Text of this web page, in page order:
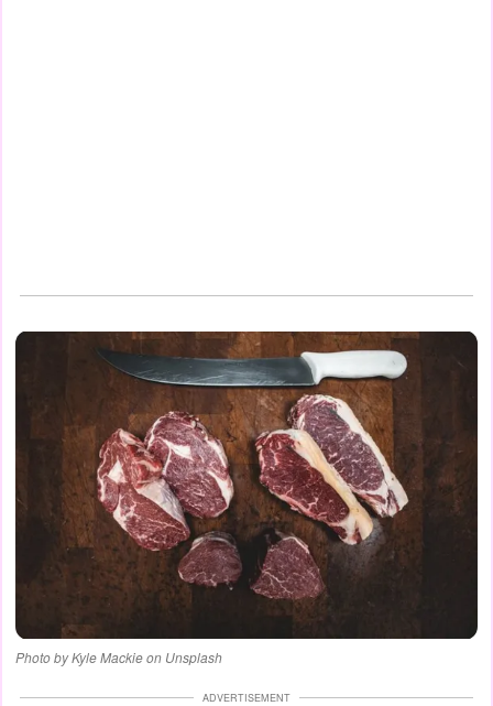
Photo by Kyle Mackie on Unsplash
ADVERTISEMENT